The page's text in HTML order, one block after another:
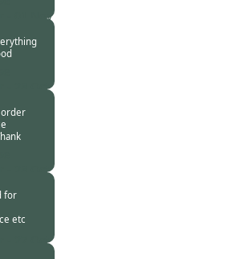
01 Nov
28 Oct
order
28 Oct
for
etc
27 Oct